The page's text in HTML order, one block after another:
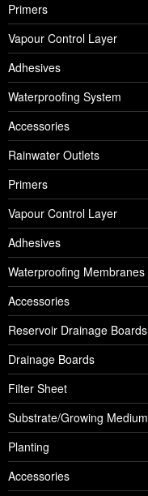
Primers
Vapour Control Layer
Adhesives
Waterproofing System
Accessories
Rainwater Outlets
Primers
Vapour Control Layer
Adhesives
Waterproofing Membranes
Accessories
Reservoir Drainage Boards
Drainage Boards
Filter Sheet
Substrate/Growing Medium
Planting
Accessories